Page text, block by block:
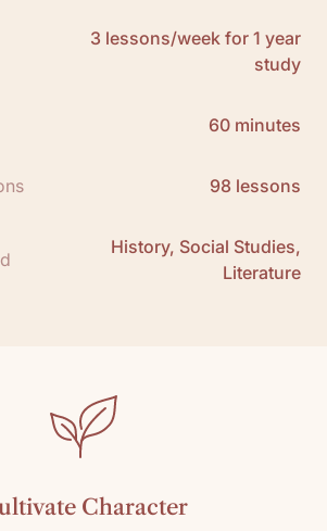
Click here to download
Download:
3 lessons/week for 1 year
study
60 minutes
98 lessons
History, Social Studies,
Literature
Character